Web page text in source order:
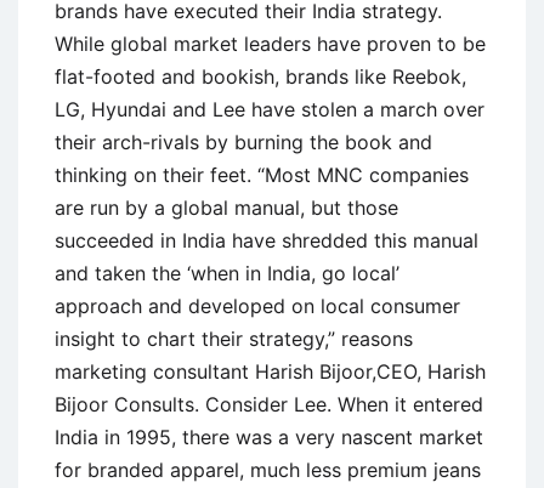
brands have executed their India strategy.
While global market leaders have proven to be
flat-footed and bookish, brands like Reebok,
LG, Hyundai and Lee have stolen a march over
their arch-rivals by burning the book and
thinking on their feet. “Most MNC companies
are run by a global manual, but those
succeeded in India have shredded this manual
and taken the ‘when in India, go local’
approach and developed on local consumer
insight to chart their strategy,” reasons
marketing consultant Harish Bijoor,CEO, Harish
Bijoor Consults. Consider Lee. When it entered
India in 1995, there was a very nascent market
for branded apparel, much less premium jeans